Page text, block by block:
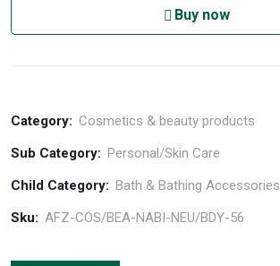
Buy now
Category: Cosmetics & beauty products
Sub Category: Personal/Skin Care
Child Category: Bath & Bathing Accessories
Sku: AFZ-COS/BEA-NABI-NEU/BDY-56